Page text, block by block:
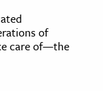
of
care of—the